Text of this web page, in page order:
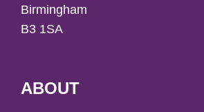
Birmingham
B3 1SA
ABOUT